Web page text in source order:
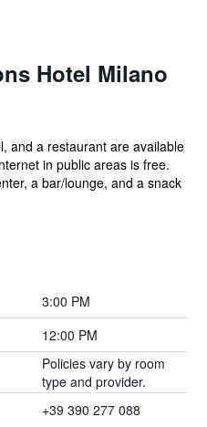
Hotel Milano
and a restaurant are available
in public areas is free.
a bar/lounge, and a snack
3:00 PM
12:00 PM
Policies vary by room
type and provider.
+39 390 277 088